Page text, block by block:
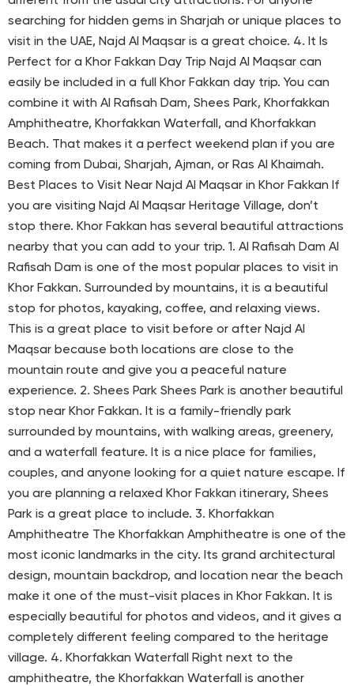
searching for hidden gems in Sharjah or unique places to
visit in the UAE, Najd Al Maqsar is a great choice. 4. It Is
Perfect for a Khor Fakkan Day Trip Najd Al Maqsar can
easily be included in a full Khor Fakkan day trip. You can
combine it with Al Rafisah Dam, Shees Park, Khorfakkan
Amphitheatre, Khorfakkan Waterfall, and Khorfakkan
Beach. That makes it a perfect weekend plan if you are
coming from Dubai, Sharjah, Ajman, or Ras Al Khaimah.
Best Places to Visit Near Najd Al Maqsar in Khor Fakkan If
you are visiting Najd Al Maqsar Heritage Village, don’t
stop there. Khor Fakkan has several beautiful attractions
nearby that you can add to your trip. 1. Al Rafisah Dam Al
Rafisah Dam is one of the most popular places to visit in
Khor Fakkan. Surrounded by mountains, it is a beautiful
stop for photos, kayaking, coffee, and relaxing views.
This is a great place to visit before or after Najd Al
Maqsar because both locations are close to the
mountain route and give you a peaceful nature
experience. 2. Shees Park Shees Park is another beautiful
stop near Khor Fakkan. It is a family-friendly park
surrounded by mountains, with walking areas, greenery,
and a waterfall feature. It is a nice place for families,
couples, and anyone looking for a quiet nature escape. If
you are planning a relaxed Khor Fakkan itinerary, Shees
Park is a great place to include. 3. Khorfakkan
Amphitheatre The Khorfakkan Amphitheatre is one of the
most iconic landmarks in the city. Its grand architectural
design, mountain backdrop, and location near the beach
make it one of the must-visit places in Khor Fakkan. It is
especially beautiful for photos and videos, and it gives a
completely different feeling compared to the heritage
village. 4. Khorfakkan Waterfall Right next to the
amphitheatre, the Khorfakkan Waterfall is another